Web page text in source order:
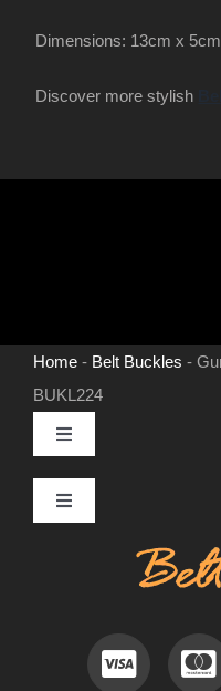
BUKL224
Dimensions: 13cm x 5cm
Discover more stylish
Home- Belt Buckles -
BUKL224
Toggle
Navigation
MENS LEATHER
LEATHER HATS
BELT BUCKLES
Toggle
Navigation
Useful Information